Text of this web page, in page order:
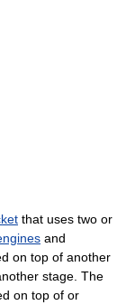
that uses two or
and
on top of another
stage. The
on top of or